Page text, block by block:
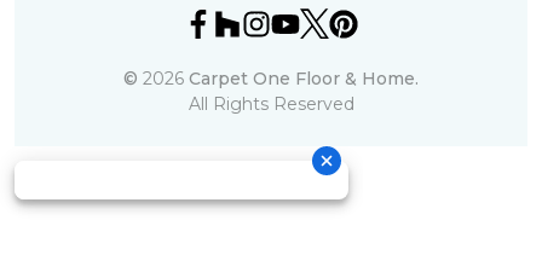
© 2026 Carpet One Floor & Home.
All Rights Reserved